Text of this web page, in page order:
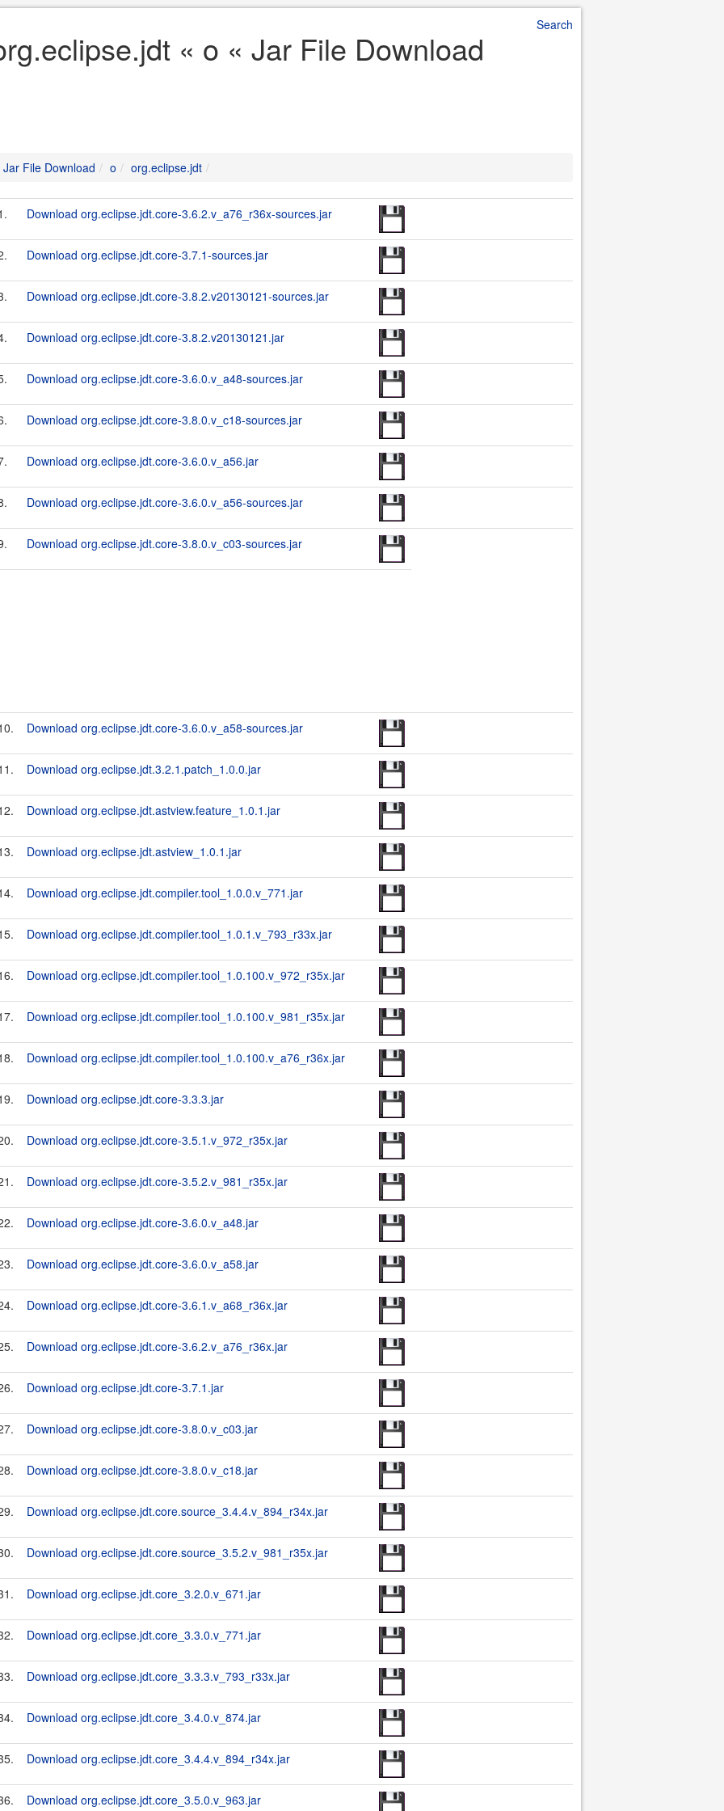
Search
« o « Jar File Download
Jar File Download o org.eclipse.jdt
Download org.eclipse.jdt.core-3.6.2.v_a76_r36x-sources.jar
Download org.eclipse.jdt.core-3.7.1-sources.jar
Download org.eclipse.jdt.core-3.8.2.v20130121-sources.jar
Download org.eclipse.jdt.core-3.8.2.v20130121.jar
Download org.eclipse.jdt.core-3.6.0.v_a48-sources.jar
Download org.eclipse.jdt.core-3.8.0.v_c18-sources.jar
Download org.eclipse.jdt.core-3.6.0.v_a56.jar
Download org.eclipse.jdt.core-3.6.0.v_a56-sources.jar
Download org.eclipse.jdt.core-3.8.0.v_c03-sources.jar
Download org.eclipse.jdt.core-3.6.0.v_a58-sources.jar
Download org.eclipse.jdt.3.2.1.patch_1.0.0.jar
Download org.eclipse.jdt.astview.feature_1.0.1.jar
Download org.eclipse.jdt.astview_1.0.1.jar
Download org.eclipse.jdt.compiler.tool_1.0.0.v_771.jar
Download org.eclipse.jdt.compiler.tool_1.0.1.v_793_r33x.jar
Download org.eclipse.jdt.compiler.tool_1.0.100.v_972_r35x.jar
Download org.eclipse.jdt.compiler.tool_1.0.100.v_981_r35x.jar
Download org.eclipse.jdt.compiler.tool_1.0.100.v_a76_r36x.jar
Download org.eclipse.jdt.core-3.3.3.jar
Download org.eclipse.jdt.core-3.5.1.v_972_r35x.jar
Download org.eclipse.jdt.core-3.5.2.v_981_r35x.jar
Download org.eclipse.jdt.core-3.6.0.v_a48.jar
Download org.eclipse.jdt.core-3.6.0.v_a58.jar
Download org.eclipse.jdt.core-3.6.1.v_a68_r36x.jar
Download org.eclipse.jdt.core-3.6.2.v_a76_r36x.jar
Download org.eclipse.jdt.core-3.7.1.jar
Download org.eclipse.jdt.core-3.8.0.v_c03.jar
Download org.eclipse.jdt.core-3.8.0.v_c18.jar
Download org.eclipse.jdt.core.source_3.4.4.v_894_r34x.jar
Download org.eclipse.jdt.core.source_3.5.2.v_981_r35x.jar
Download org.eclipse.jdt.core_3.2.0.v_671.jar
Download org.eclipse.jdt.core_3.3.0.v_771.jar
Download org.eclipse.jdt.core_3.3.3.v_793_r33x.jar
Download org.eclipse.jdt.core_3.4.0.v_874.jar
Download org.eclipse.jdt.core_3.4.4.v_894_r34x.jar
Download org.eclipse.jdt.core_3.5.0.v_963.jar